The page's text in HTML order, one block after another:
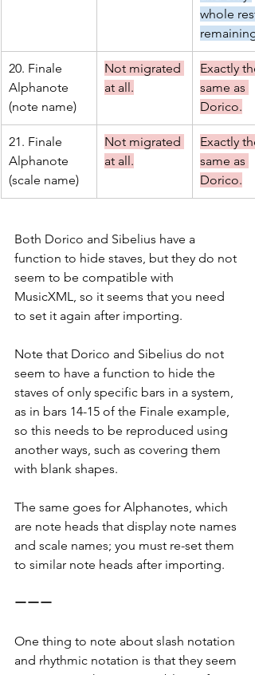
whole
remaining.
20. Finale
Alphanote
(note name)
Not migrated
at all.
Exactly
same as
Dorico.
21. Finale
Alphanote
(scale name)
Not migrated
at all.
Exactly
same as
Dorico.
Both Dorico and Sibelius have a
function to hide staves, but they do not
seem to be compatible with
MusicXML, so it seems that you need
to set it again after importing.
Note that Dorico and Sibelius do not
seem to have a function to hide the
staves of only specific bars in a system,
as in bars 14-15 of the Finale example,
so this needs to be reproduced using
another ways, such as covering them
with blank shapes.
The same goes for Alphanotes, which
are note heads that display note names
and scale names; you must re-set them
to similar note heads after importing.
ーーー
One thing to note about slash notation
and rhythmic notation is that they seem